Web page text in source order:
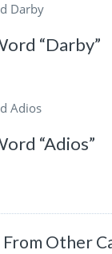
“Darby”
“Adios”
Other